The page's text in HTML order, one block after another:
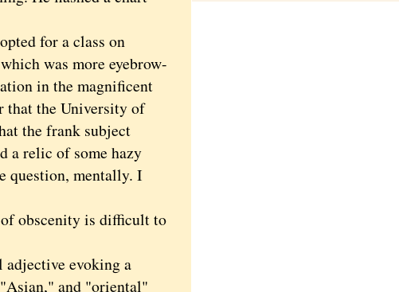
for a class on
was more eyebrow-
in the magnificent
that the University of
the frank subject
a relic of some hazy
question, mentally. I
obscenity is difficult to
evoking a
and "oriental"